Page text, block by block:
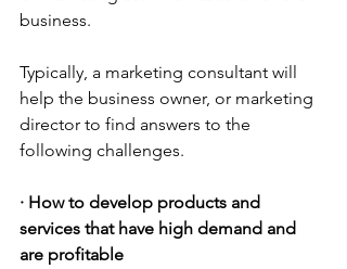
business.
Typically, a marketing consultant will
help the business owner, or marketing
director to find answers to the
following challenges.
· How to develop products and
services that have high demand and
are profitable